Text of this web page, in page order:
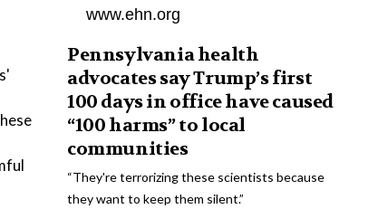
www.ehn.org
Pennsylvania health
advocates say Trump’s first
100 days in office have caused
“100 harms” to local
communities
“They're terrorizing these scientists because
they want to keep them silent.”